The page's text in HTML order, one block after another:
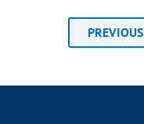
PREVIOUS